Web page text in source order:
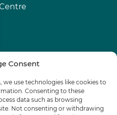
Consent
we use technologies like cookies to
Consenting to these
data such as browsing
Not consenting or withdrawing